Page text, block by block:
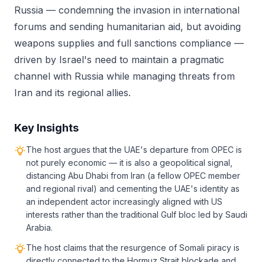
Russia — condemning the invasion in international
forums and sending humanitarian aid, but avoiding
weapons supplies and full sanctions compliance —
driven by Israel's need to maintain a pragmatic
channel with Russia while managing threats from
Iran and its regional allies.
Key Insights
The host argues that the UAE's departure from OPEC is
not purely economic — it is also a geopolitical signal,
distancing Abu Dhabi from Iran (a fellow OPEC member
and regional rival) and cementing the UAE's identity as
an independent actor increasingly aligned with US
interests rather than the traditional Gulf bloc led by Saudi
Arabia.
The host claims that the resurgence of Somali piracy is